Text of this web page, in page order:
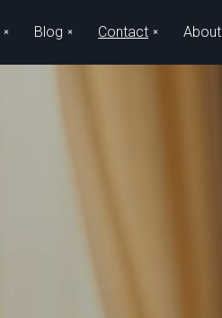
Blog Contact About